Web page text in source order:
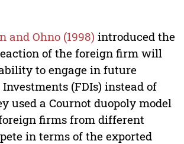
and Ohno (1998) introduced the
of the foreign firm will
to engage in future
(FDIs) instead of
used a Cournot duopoly model
firms from different
in terms of the exported